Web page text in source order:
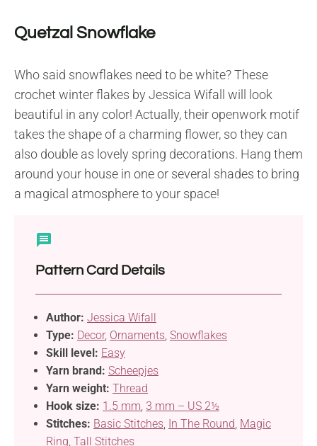
Quetzal Snowflake
Who said snowflakes need to be white? These
crochet winter flakes by Jessica Wifall will look
beautiful in any color! Actually, their openwork motif
takes the shape of a charming flower, so they can
also double as lovely spring decorations. Hang them
around your house in one or several shades to bring
a magical atmosphere to your space!
Pattern Card Details
Author: Jessica Wifall
Type: Decor, Ornaments, Snowflakes
Skill level: Easy
Yarn brand: Scheepjes
Yarn weight: Thread
Hook size: 1.5 mm, 3 mm – US 2½
Stitches: Basic Stitches, In The Round, Magic
Ring, Tall Stitches